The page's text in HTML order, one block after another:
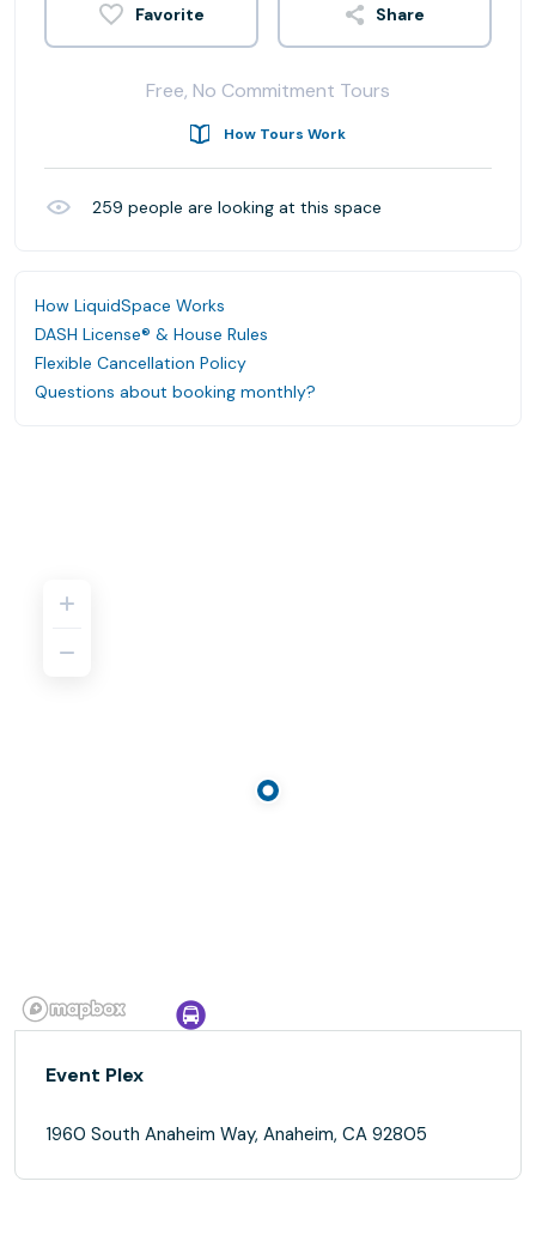
Share
Free, No Commitment Tours
How Tours Work
259 people are looking at this space
How LiquidSpace Works
DASH License® & House Rules
Flexible Cancellation Policy
Questions about booking monthly?
Event Plex
1960 South Anaheim Way, Anaheim, CA 92805